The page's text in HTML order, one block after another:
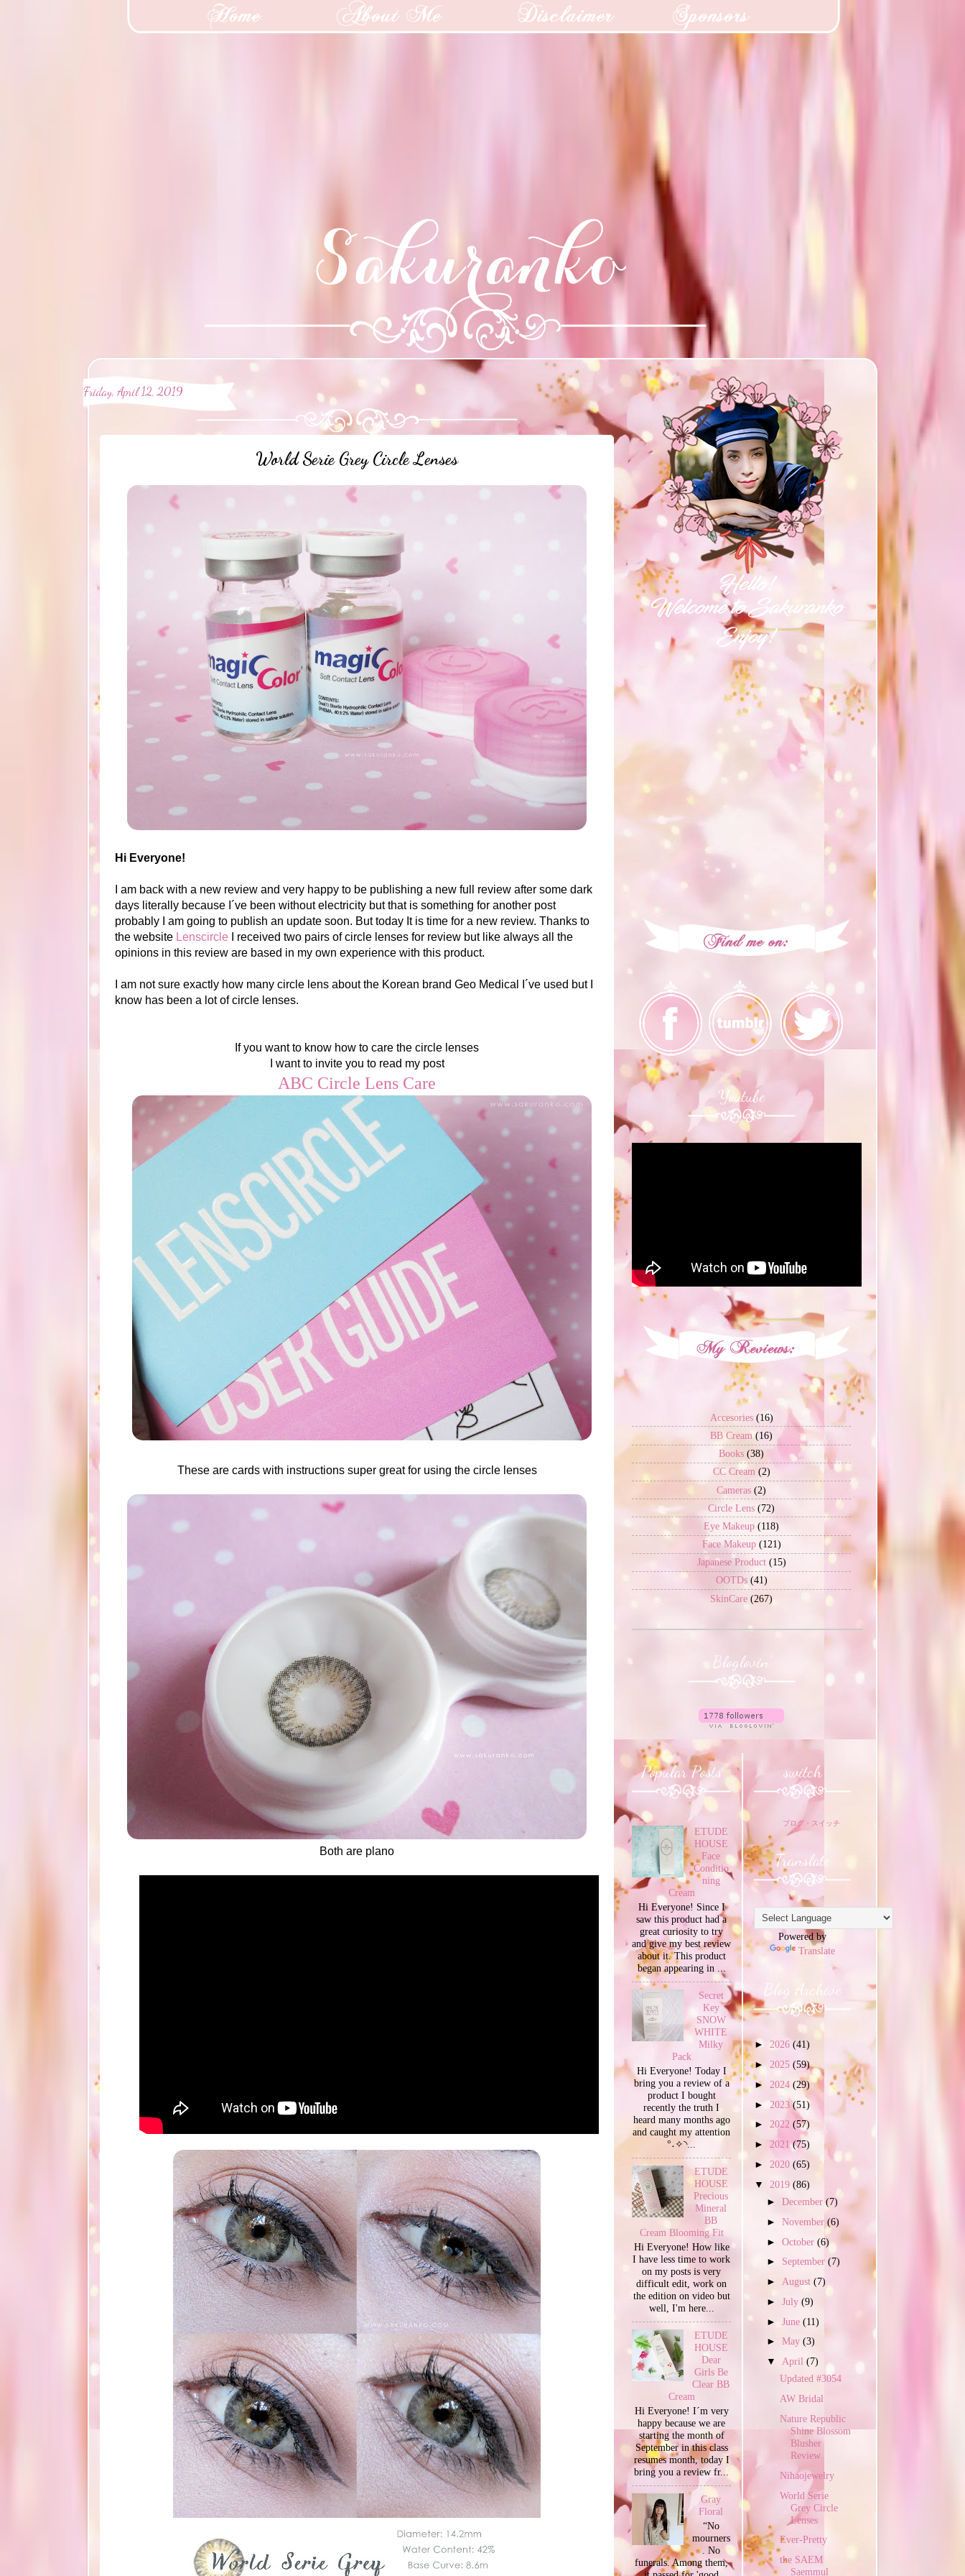
Friday, April 12, 2019
World Serie Grey Circle Lenses
Hi Everyone!
I am back with a new review and very happy to be publishing a new full review after some dark
days literally because I´ve been without electricity but that is something for another post
probably I am going to publish an update soon. But today It is time for a new review. Thanks to
the website Lenscircle I received two pairs of circle lenses for review but like always all the
opinions in this review are based in my own experience with this product.
I am not sure exactly how many circle lens about the Korean brand Geo Medical I´ve used but I
know has been a lot of circle lenses.
If you want to know how to care the circle lenses
I want to invite you to read my post
ABC Circle Lens Care
These are cards with instructions super great for using the circle lenses
Both are plano
Youtube
Accesories (16)
BB Cream (16)
Books (38)
CC Cream (2)
Cameras (2)
Circle Lens (72)
Eye Makeup (118)
Face Makeup (121)
Japanese Product (15)
OOTDs (41)
SkinCare (267)
Bloglovin'
Popular Posts
ETUDE
HOUSE
Face
Conditio
ning
Cream
Hi Everyone! Since I
saw this product had a
great curiosity to try
and give my best review
about it. This product
began appearing in ...
Secret
Key
SNOW
WHITE
Milky
Pack
Hi Everyone! Today I
bring you a review of a
product I bought
recently the truth I
heard many months ago
and caught my attention
°˖✧◝...
ETUDE
HOUSE
Precious
Mineral
BB
Cream Blooming Fit
Hi Everyone! How like
I have less time to work
on my posts is very
difficult edit, work on
the edition on video but
well, I'm here...
ETUDE
HOUSE
Dear
Girls Be
Clear BB
Cream
Hi Everyone! I´m very
happy because we are
starting the month of
September in this class
resumes month, today I
bring you a review fr...
Gray
Floral
“No
mourners
. No
funerals. Among them,
switch
ブログ・スイッチ
Translate
Powered by
Translate
Blog Archive
► 2026 (41)
► 2025 (59)
► 2024 (29)
► 2023(51)
► 2022 (57)
► 2021(75)
► 2020 (65)
▼ 2019 (86)
►December(7)
►November(6)
►October(6)
► September(7)
► August(7)
►July(9)
►June(11)
►May(3)
▼April(7)
Updated #3054
AW Bridal
Nature Republic
Shine Blossom
Blusher
Review
Nihaojewelry
World Serie
Grey Circle
Lenses
Ever-Pretty
the SAEM
Saemmul